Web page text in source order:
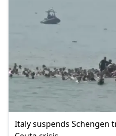
Italy suspends Schengen